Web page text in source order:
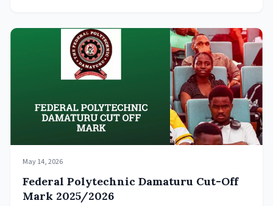
May 14, 2026
Federal Polytechnic Damaturu Cut-Off
Mark 2025/2026